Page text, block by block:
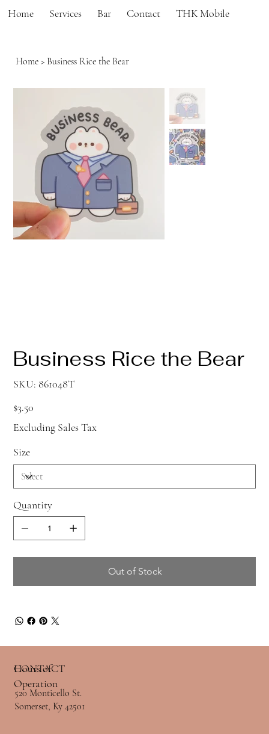
Home Services Bar Contact THK Mobile
Home > Business Rice the Bear
Business Rice the Bear
SKU:
SKU
861048T
861048T
$3.50
Excluding Sales Tax
Size
Quantity
Out of Stock
Hours of
Operation
CONTACT
520 Monticello St.
Somerset, Ky 42501